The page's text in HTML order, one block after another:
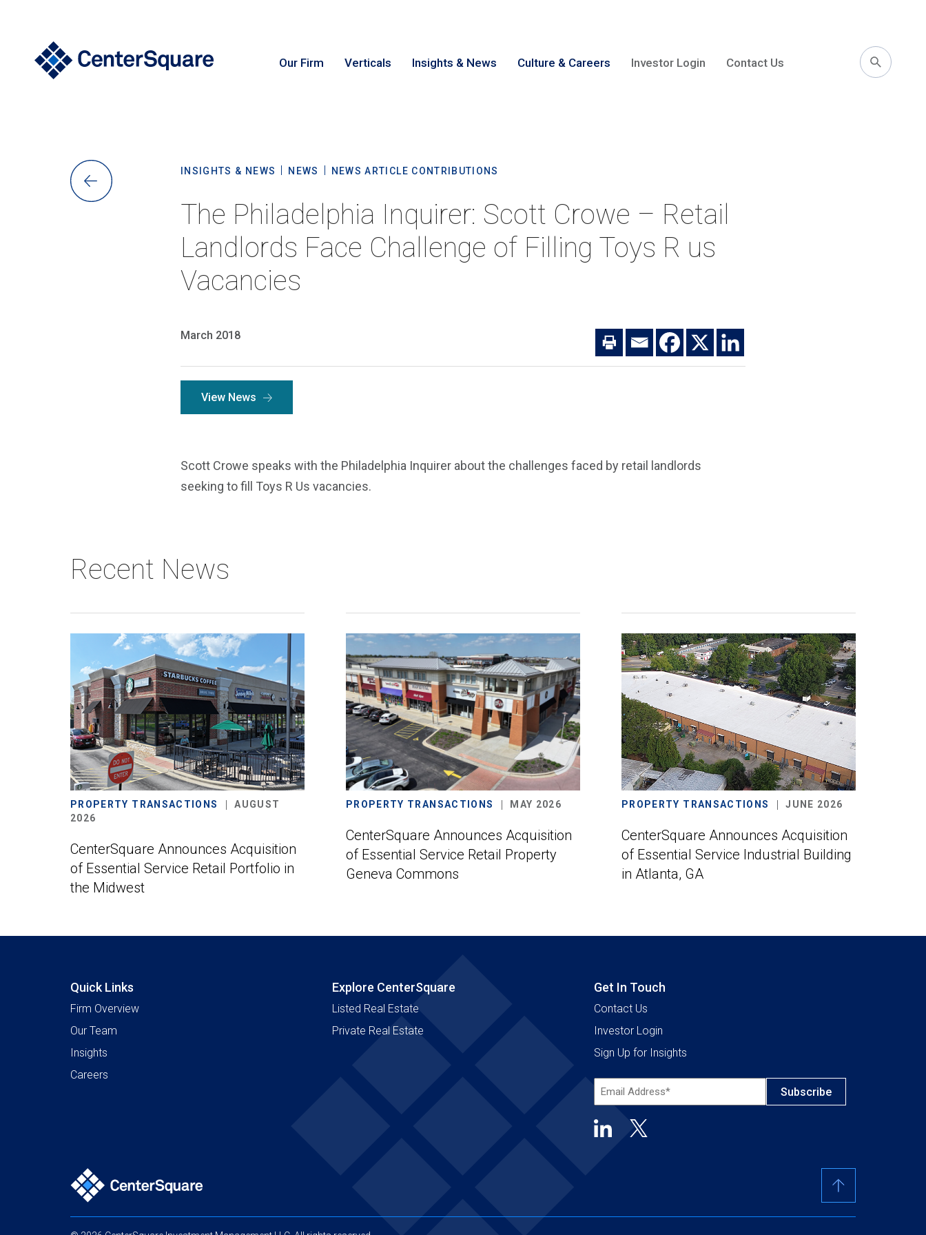
Our Firm Verticals Insights & News Culture & Careers Investor Login Contact Us
INSIGHTS & NEWS NEWS NEWS ARTICLE CONTRIBUTIONS
The Philadelphia Inquirer: Scott Crowe – Retail
Landlords Face Challenge of Filling Toys R us
Vacancies
March 2018
View News
Scott Crowe speaks with the Philadelphia Inquirer about the challenges faced by retail landlords
seeking to fill Toys R Us vacancies.
Recent News
PROPERTY TRANSACTIONS
AUGUST
2026
CenterSquare Announces Acquisition
of Essential Service Retail Portfolio in
the Midwest
PROPERTY TRANSACTIONS MAY 2026
CenterSquare Announces Acquisition
of Essential Service Retail Property
Geneva Commons
PROPERTY TRANSACTIONS JUNE 2026
CenterSquare Announces Acquisition
of Essential Service Industrial Building
in Atlanta, GA
Quick Links
Firm Overview
Our Team
Insights
Careers
Explore CenterSquare
Listed Real Estate
Private Real Estate
Get In Touch
Contact Us
Investor Login
Sign Up for Insights
Email
Address*
(Required)